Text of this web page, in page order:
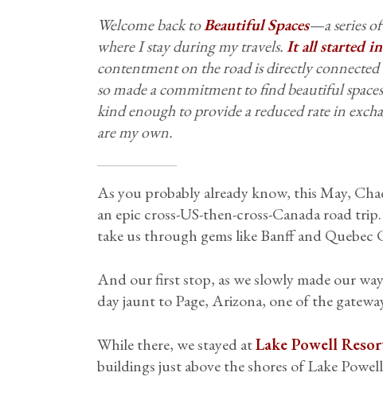
Welcome back toBeautiful Spaces—a series
where I stay during my travels.It all started
contentment on the road is directly
so made a commitment to find beautiful
kind enough to provide a reduced rate in
are my own.
As you probably already know, this May,
an epic cross-US-then-cross-Canada road
take us through gems like Banff and
And our first stop, as we slowly made our
day jaunt to Page, Arizona, one of the
While there, we stayed atLake Powell
buildings just above the shores of Lake